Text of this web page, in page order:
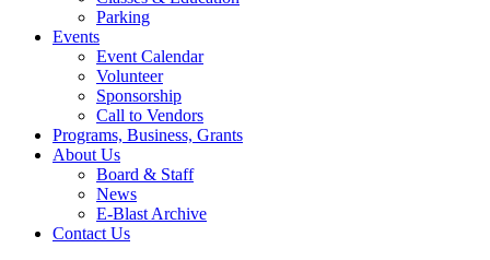
Parking
Events
Event Calendar
Volunteer
Sponsorship
Call to Vendors
Programs, Business, Grants
About Us
Board & Staff
News
E-Blast Archive
Contact Us